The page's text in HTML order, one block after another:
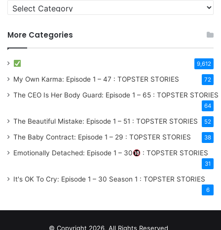
More Categories
9,612
My Own Karma: Episode 1 – 47 : TOPSTER STORIES 72
The CEO Is Her Body Guard: Episode 1 – 65 : TOPSTER STORIES
64
The Beautiful Mistake: Episode 1 – 51 : TOPSTER STORIES 52
The Baby Contract: Episode 1 – 29 : TOPSTER STORIES 38
Emotionally Detached: Episode 1 – 30 : TOPSTER STORIES
31
It's OK To Cry: Episode 1 – 30 Season 1 : TOPSTER STORIES
6
© Copyright 2026, All Rights Reserved